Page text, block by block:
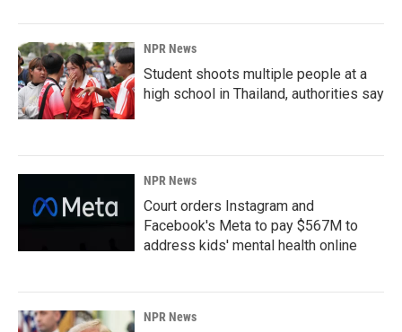
NPR News
Student shoots multiple people at a
high school in Thailand, authorities say
NPR News
Court orders Instagram and
Facebook's Meta to pay $567M to
address kids' mental health online
NPR News